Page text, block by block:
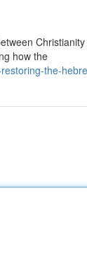
how the
the-